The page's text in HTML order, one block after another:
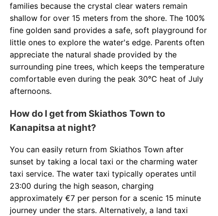
families because the crystal clear waters remain
shallow for over 15 meters from the shore. The 100%
fine golden sand provides a safe, soft playground for
little ones to explore the water's edge. Parents often
appreciate the natural shade provided by the
surrounding pine trees, which keeps the temperature
comfortable even during the peak 30°C heat of July
afternoons.
How do I get from Skiathos Town to
Kanapitsa at night?
You can easily return from Skiathos Town after
sunset by taking a local taxi or the charming water
taxi service. The water taxi typically operates until
23:00 during the high season, charging
approximately €7 per person for a scenic 15 minute
journey under the stars. Alternatively, a land taxi